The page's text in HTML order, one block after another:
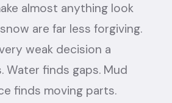
almost anything look
are far less forgiving.
weak decision a
Water finds gaps. Mud
finds moving parts.